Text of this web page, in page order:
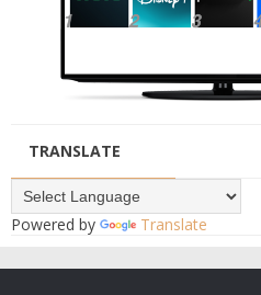
TRANSLATE
Powered by Translate